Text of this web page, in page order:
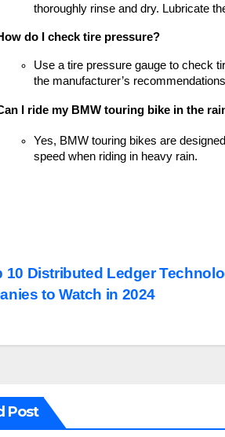
thoroughly rinse and dry. Lubricate
do I check tire pressure?
Use a tire pressure gauge to check
the manufacturer’s
I ride my BMW touring bike in the
Yes, BMW touring bikes are
speed when riding in heavy rain.
10 Distributed Ledger
to Watch in 2024
Post